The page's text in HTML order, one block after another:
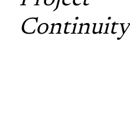
Continuity